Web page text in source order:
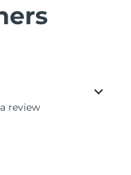
review